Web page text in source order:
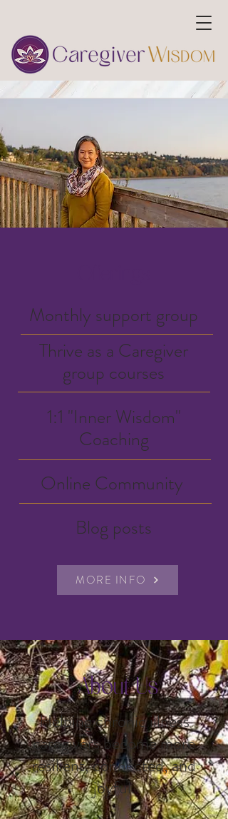
Monthly support group
Thrive as a Caregiver
group courses
1:1 "Inner Wisdom"
Coaching
Online Community
Blog posts
MORE INFO
About Us
Helping chronic illness
caregivers become more
resilient, connected, and
joyful.